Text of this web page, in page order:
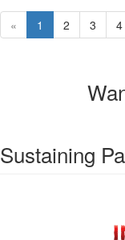
« 1 2 3 4
Sustaining